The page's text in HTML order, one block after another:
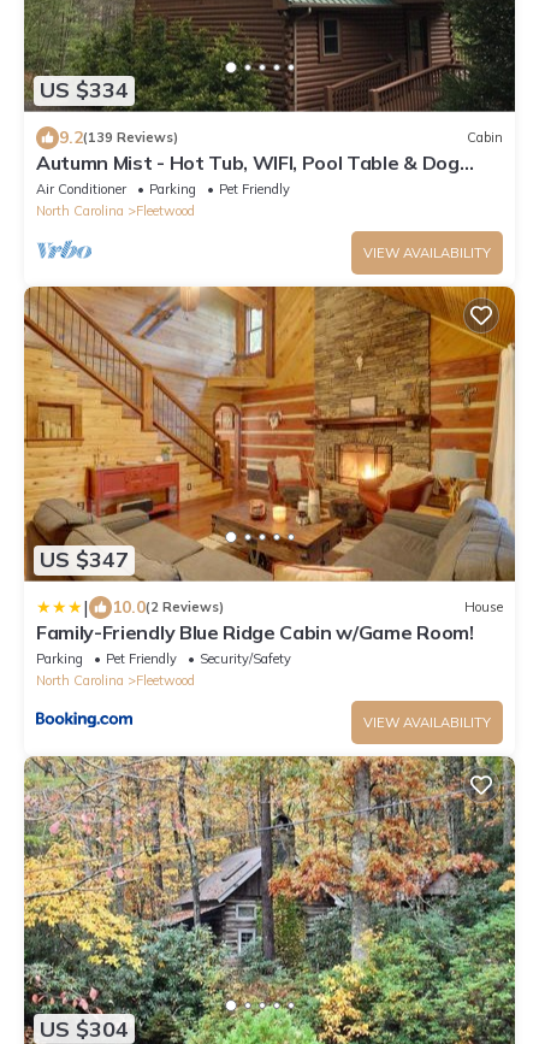
US $334
9.2(139 Reviews) Cabin
Autumn Mist - Hot Tub, WIFI, Pool Table & Dog
Friendly, Gas logs, Creekside Trout Stream
Air Conditioner Parking
Pet Friendly
North Carolina
Fleetwood
VIEW AVAILABILITY
US $347
| 10.0(2 Reviews) House
Family-Friendly Blue Ridge Cabin w/Game Room!
Parking Pet Friendly
Security/Safety
North Carolina
Fleetwood
VIEW AVAILABILITY
US $304